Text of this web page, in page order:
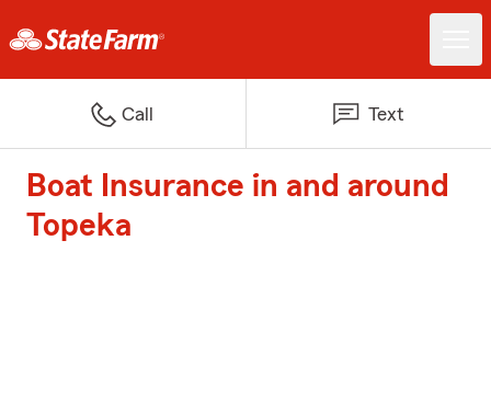
Call Text
Boat Insurance in and around
Topeka